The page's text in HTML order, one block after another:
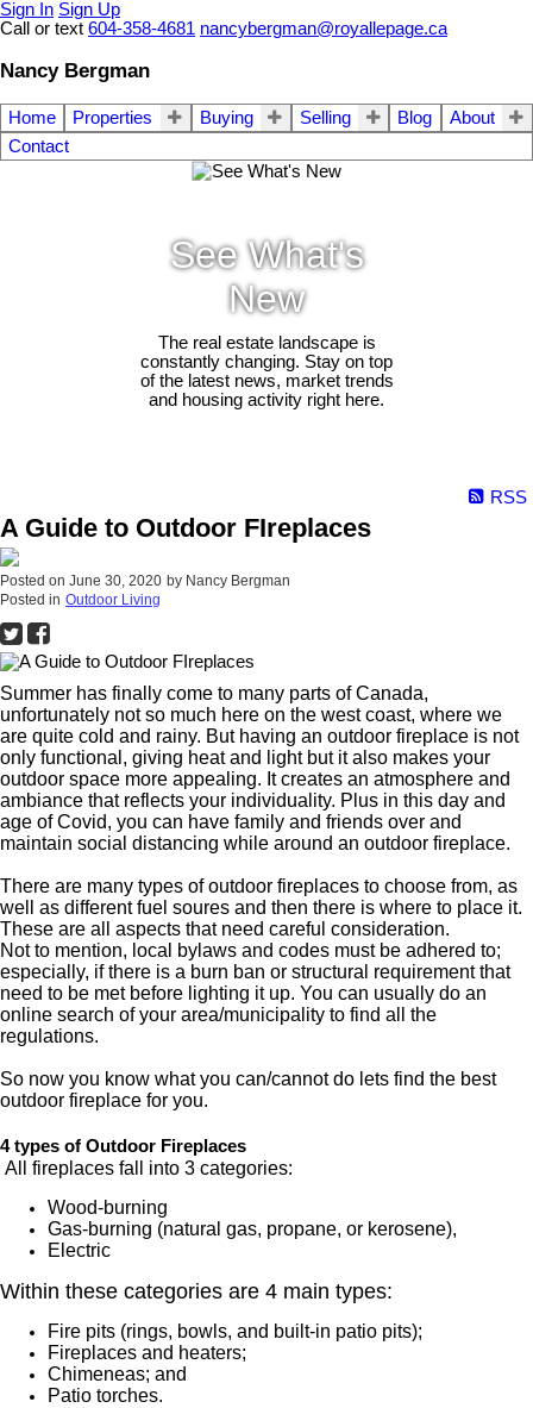
Sign In Sign Up
Call or text 604-358-4681 nancybergman@royallepage.ca
Nancy Bergman
Home Properties Buying Selling Blog
About
Contact
See What's
New
The real estate landscape is
constantly changing. Stay on top
of the latest news, market trends
and housing activity right here.
RSS
A Guide to Outdoor FIreplaces
Posted on June 30, 2020 by Nancy Bergman
Posted in Outdoor Living
Summer has finally come to many parts of Canada,
unfortunately not so much here on the west coast, where we
are quite cold and rainy. But having an outdoor fireplace is not
only functional, giving heat and light but it also makes your
outdoor space more appealing. It creates an atmosphere and
ambiance that reflects your individuality. Plus in this day and
age of Covid, you can have family and friends over and
maintain social distancing while around an outdoor fireplace.
There are many types of outdoor fireplaces to choose from, as
well as different fuel soures and then there is where to place it.
These are all aspects that need careful consideration.
Not to mention, local bylaws and codes must be adhered to;
especially, if there is a burn ban or structural requirement that
need to be met before lighting it up. You can usually do an
online search of your area/municipality to find all the
regulations.
So now you know what you can/cannot do lets find the best
outdoor fireplace for you.
4 types of Outdoor Fireplaces
All fireplaces fall into 3 categories:
Wood-burning
Gas-burning (natural gas, propane, or kerosene),
Electric
Within these categories are 4 main types:
Fire pits (rings, bowls, and built-in patio pits);
Fireplaces and heaters;
Chimeneas; and
Patio torches.